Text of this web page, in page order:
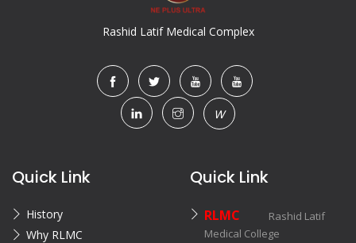
Rashid Latif Medical Complex
W
Quick Link
History
Why RLMC
Quick Link
RLMC
Rashid Latif
Medical College